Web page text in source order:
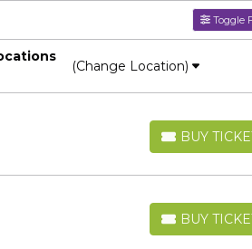
Toggle
(Change Location)
BUY
BUY TICKETS
BUY
BUY TICKETS